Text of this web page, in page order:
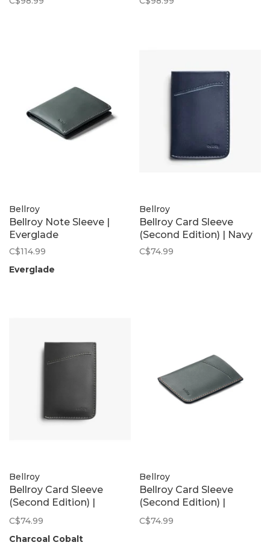
Bellroy
Bellroy Note Sleeve |
Everglade
C$114.99
Everglade
Bellroy
Bellroy Card Sleeve
(Second Edition) | Navy
C$74.99
Bellroy
Bellroy Card Sleeve
(Second Edition) |
Charcoal Cobalt
C$74.99
Charcoal Cobalt
Bellroy
Bellroy Card Sleeve
(Second Edition) |
Everglade
C$74.99